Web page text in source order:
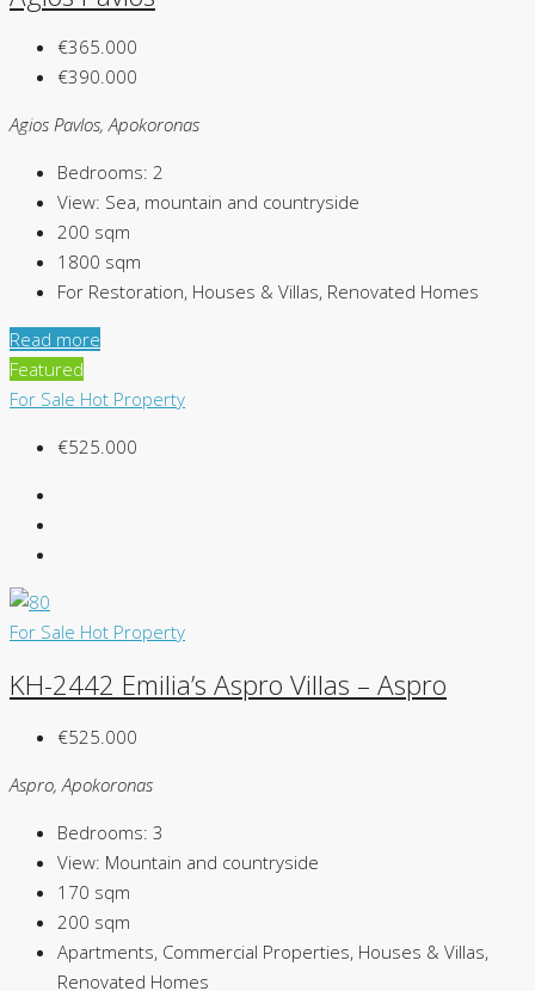
€365.000
€390.000
Agios Pavlos, Apokoronas
Bedrooms: 2
View: Sea, mountain and countryside
200 sqm
1800 sqm
For Restoration, Houses & Villas, Renovated Homes
Read more
Featured
For Sale Hot Property
€525.000
For Sale Hot Property
KH-2442 Emilia’s Aspro Villas – Aspro
€525.000
Aspro, Apokoronas
Bedrooms: 3
View: Mountain and countryside
170 sqm
200 sqm
Apartments, Commercial Properties, Houses & Villas,
Renovated Homes